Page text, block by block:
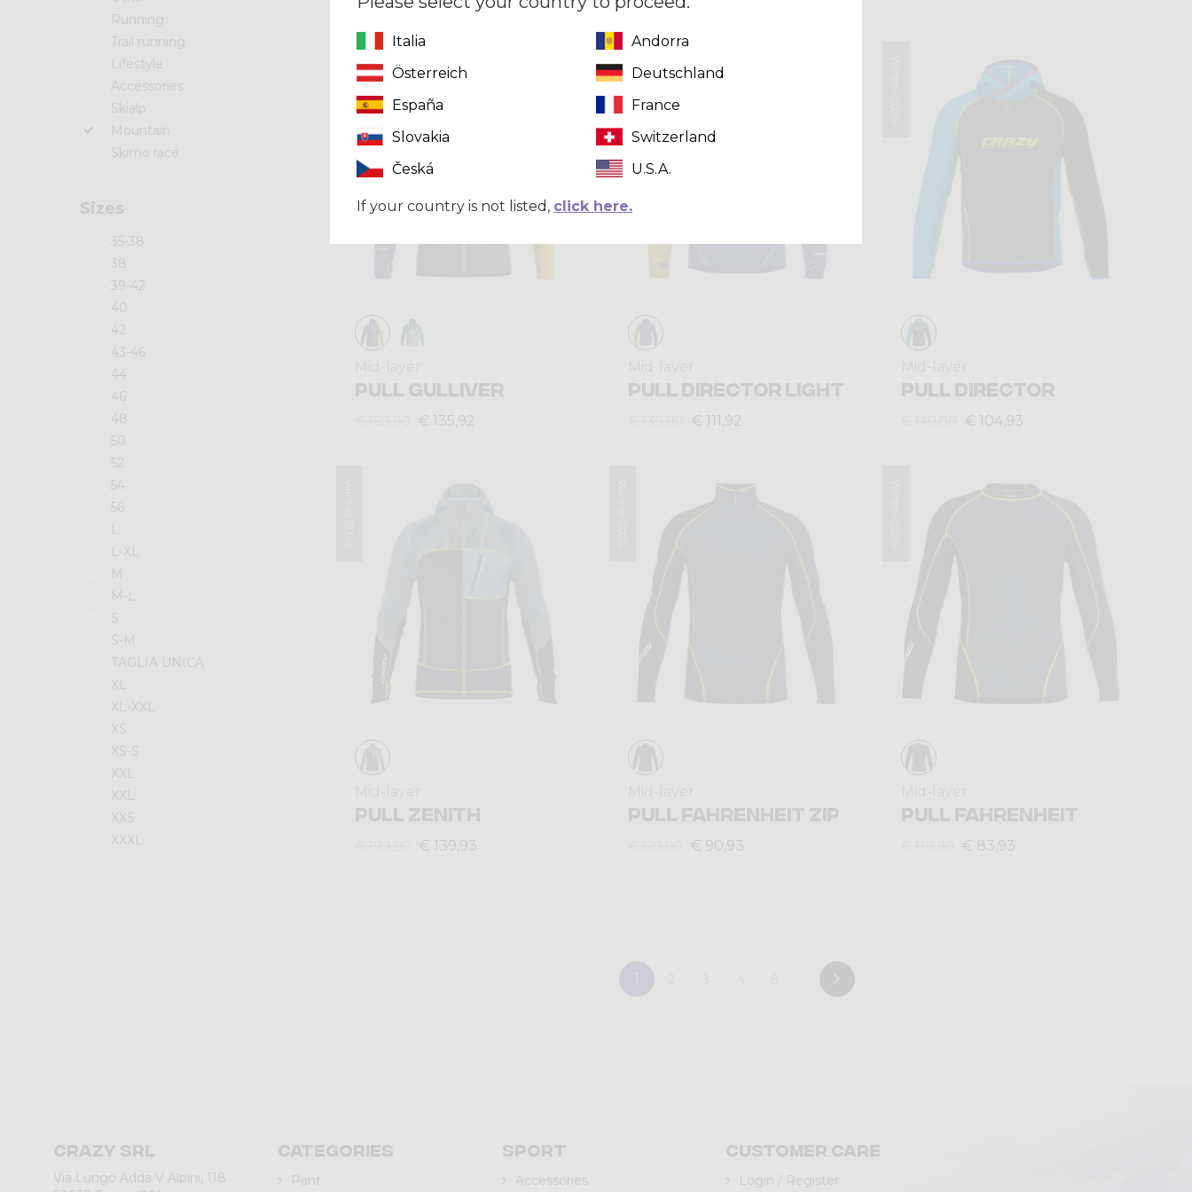
Running
Trail running
Lifestyle
Accessories
Skialp
Mountain
Skimo race
Sizes
35-38
38
39-42
40
42
43-46
44
46
48
50
52
54
56
L
L-XL
M
M-L
S
S-M
TAGLIA UNICA
XL
XL-XXL
XS
XS-S
XXL
XXL
XXS
XXXL
PULL GULLIVER
€ 135,92
Summer 2025
PULL DIRECTOR LIGHT
€ 111,92
PULL DIRECTOR
€ 104,93
PULL ZENITH
€ 139,93
PULL FAHRENHEIT ZIP
€ 90,93
PULL FAHRENHEIT
€ 83,93
Crazy srl
Via Lungo Adda V Alpini, 118
Categories
Pant
Sport
Accessories
Customer care
Login / Register
Italia
Andorra
Österreich
Deutschland
España
France
Slovakia
Switzerland
Česká
U.S.A.
If your country is not listed, click here.